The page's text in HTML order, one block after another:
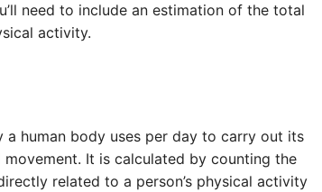
need to include an estimation of the total
activity.
human body uses per day to carry out its
It is calculated by counting the
related to a person’s physical activity